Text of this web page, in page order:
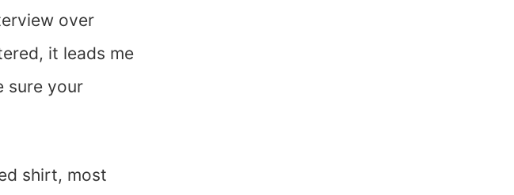
over
it leads me
sure your
shirt, most